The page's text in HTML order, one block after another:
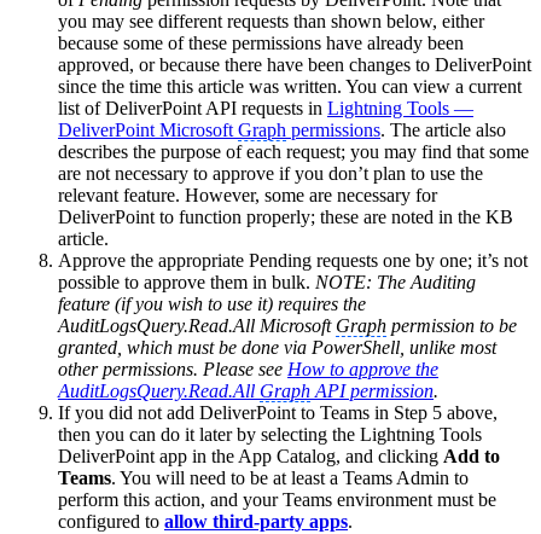
you may see different requests than shown below, either
because some of these permissions have already been
approved, or because there have been changes to DeliverPoint
since the time this article was written. You can view a current
list of DeliverPoint API requests in Lightning Tools —
DeliverPoint Microsoft Graph permissions. The article also
describes the purpose of each request; you may find that some
are not necessary to approve if you don’t plan to use the
relevant feature. However, some are necessary for
DeliverPoint to function properly; these are noted in the KB
article.
Approve the appropriate Pending requests one by one; it’s not
possible to approve them in bulk. NOTE: The Auditing
feature (if you wish to use it) requires the
AuditLogsQuery.Read.All Microsoft Graph permission to be
granted, which must be done via PowerShell, unlike most
other permissions. Please see How to approve the
AuditLogsQuery.Read.All Graph API permission.
If you did not add DeliverPoint to Teams in Step 5 above,
then you can do it later by selecting the Lightning Tools
DeliverPoint app in the App Catalog, and clicking Add to
Teams. You will need to be at least a Teams Admin to
perform this action, and your Teams environment must be
configured to allow third-party apps.